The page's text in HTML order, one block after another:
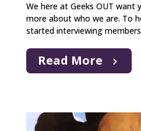
We here at Geeks OUT want
more about who we are. To
started interviewing
Read More